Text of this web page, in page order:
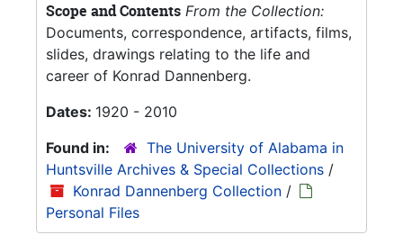
Scope and Contents From the Collection:
Documents, correspondence, artifacts, films,
slides, drawings relating to the life and
career of Konrad Dannenberg.
Dates: 1920 - 2010
Found in:
The University of Alabama in
Huntsville Archives & Special Collections /
Konrad Dannenberg Collection /
Personal Files